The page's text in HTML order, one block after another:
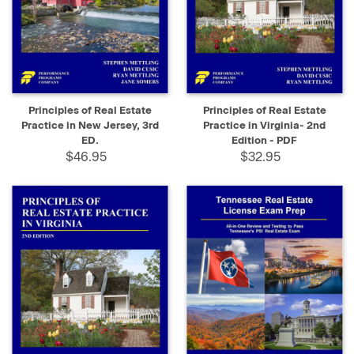
Principles of Real Estate
Practice in New Jersey, 3rd
ED.
$46.95
Principles of Real Estate
Practice in Virginia- 2nd
Edition - PDF
$32.95